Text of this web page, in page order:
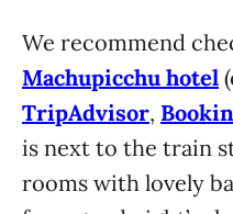
We recommend
Machupicchu hotel
TripAdvisor,
is next to the train
rooms with lovely